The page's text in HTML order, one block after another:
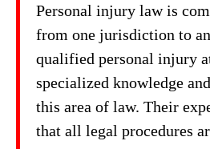
Personal injury law is
from one jurisdiction to
qualified personal injury
specialized knowledge
this area of law. Their
that all legal procedures